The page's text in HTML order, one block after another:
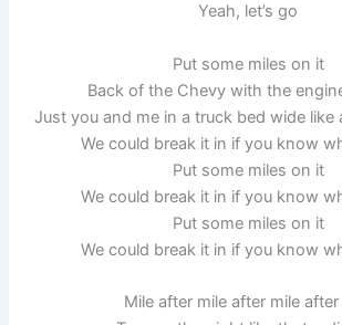
Yeah, let’s go
Put some miles on it
Back of the Chevy with the
Just you and me in a truck bed wide like
We could break it in if you know
Put some miles on it
We could break it in if you know
Put some miles on it
We could break it in if you know
Mile after mile after mile after